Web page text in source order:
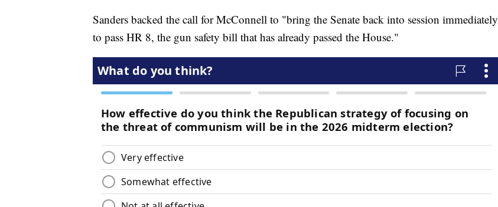
Sanders backed the call for McConnell to "bring the Senate back into session immediately
to pass HR 8, the gun safety bill that has already passed the House."